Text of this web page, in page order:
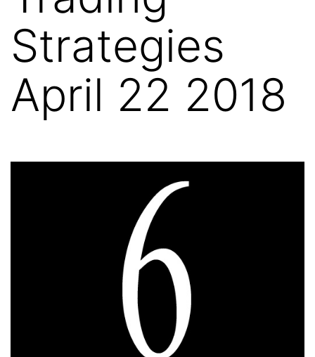
Strategies
April 22 2018